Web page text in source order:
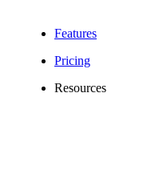
Features
Pricing
Resources